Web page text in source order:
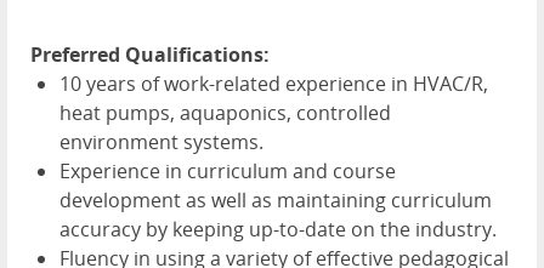
Preferred Qualifications:
10 years of work-related experience in HVAC/R,
heat pumps, aquaponics, controlled
environment systems.
Experience in curriculum and course
development as well as maintaining curriculum
accuracy by keeping up-to-date on the industry.
Fluency in using a variety of effective pedagogical